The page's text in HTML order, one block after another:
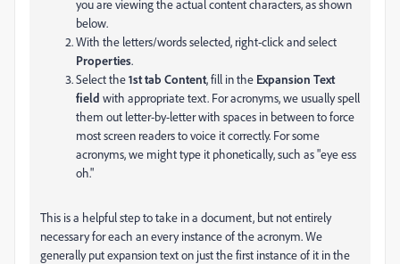
you are viewing the actual content characters, as shown
below.
With the letters/words selected, right-click and select
Properties.
Select the1st tab Content, fill in the Expansion Text
field with appropriate text. For acronyms, we usually spell
them out letter-by-letter with spaces in between to force
most screen readers to voice it correctly. For some
acronyms, we might type it phonetically, such as "eye ess
oh."
This is a helpful step to take in a document, but not entirely
necessary for each an every instance of the acronym. We
generally put expansion text on just the first instance of it in the